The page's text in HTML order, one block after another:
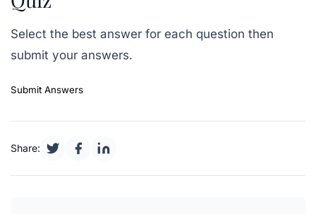
Select the best answer for each question then
submit your answers.
Submit Answers
Share: